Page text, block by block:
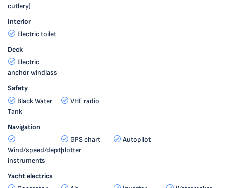
cutlery)
Interior
Electric toilet
Deck
Electric
anchor windlass
Safety
Black Water
Tank
VHF radio
Navigation
Wind/speed/depth
instruments
GPS chart
plotter
Autopilot
Yacht electrics